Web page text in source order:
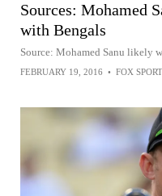
Sources: Mohamed
with Bengals
Source: Mohamed Sanu likely
FEBRUARY 19, 2016 • FOX